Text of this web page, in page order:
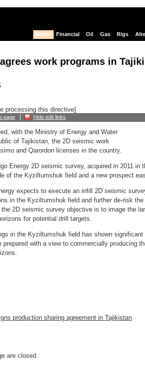
News Financial Oil Gas Rigs
work programs in
processing this directive]
page Hide edit links
with the Ministry of Energy and Water
of Tajikistan, the 2D seismic work
and Qarordon licenses in the country.
Energy 2D seismic survey, acquired in 2011 in
of the Kyziltumshuk field and a new prospect
expects to execute an infill 2D seismic
in the Kyziltumshuk field and further de-risk
2D seismic survey objective is to image the
for potential drill targets.
in the Kyziltumshuk field has shown significant
with a view to commercially producing
production sharing agreement in Tajikistan
are closed.